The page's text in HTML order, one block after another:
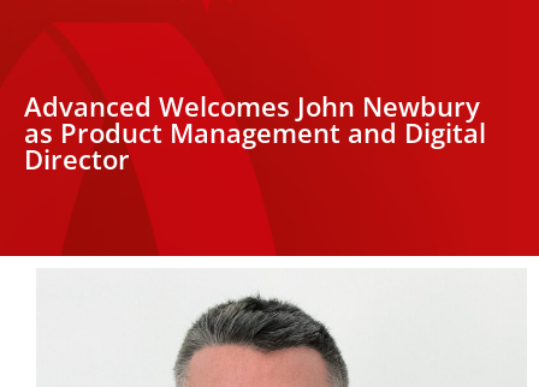
Advanced Welcomes John Newbury
as Product Management and Digital
Director